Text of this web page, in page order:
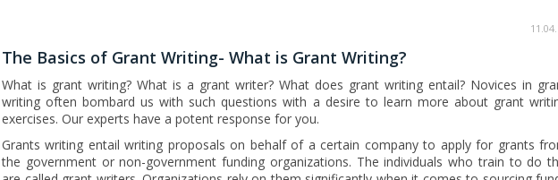
The Basics of Grant Writing- What is Grant Writing?
What is grant writing? What is a grant writer? What does grant writing entail? Novices in
writing often bombard us with such questions with a desire to learn more about grant
exercises. Our experts have a potent response for you.
Grants writing entail writing proposals on behalf of a certain company to apply for grants
the government or non-government funding organizations. The individuals who train to do